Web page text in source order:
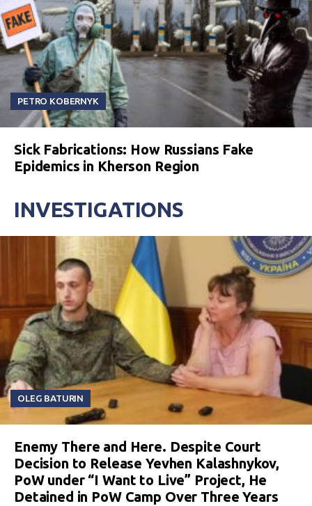
PETRO KOBERNYK
Sick Fabrications: How Russians Fake
Epidemics in Kherson Region
INVESTIGATIONS
OLEG BATURIN
Enemy There and Here. Despite Court
Decision to Release Yevhen Kalashnykov,
PoW under “I Want to Live” Project, He
Detained in PoW Camp Over Three Years